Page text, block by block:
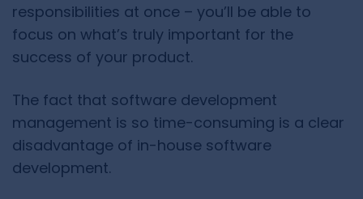
responsibilities at once – you’ll be able to
focus on what’s truly important for the
success of your product.
The fact that software development
management is so time-consuming is a clear
disadvantage of in-house software
development.